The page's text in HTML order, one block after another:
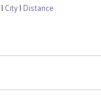
| City| Distance